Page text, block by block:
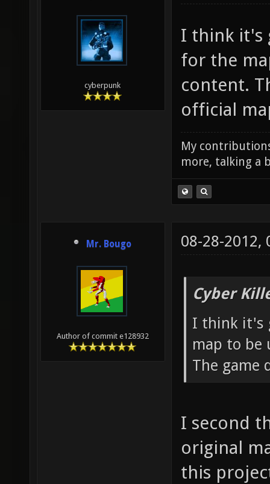
cyberpunk
I think it's
for the
content.
official
My
more, talking a
Mr. Bougo
Author of commit e128932
08-28-2012,
Cyber
I think it's
map to be
The game
I second
original
this